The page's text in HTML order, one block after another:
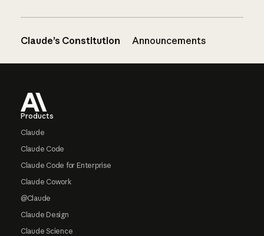
Claude’s Constitution Announcements
Products
Claude
Claude Code
Claude Code for Enterprise
Claude Cowork
@Claude
Claude Design
Claude Science